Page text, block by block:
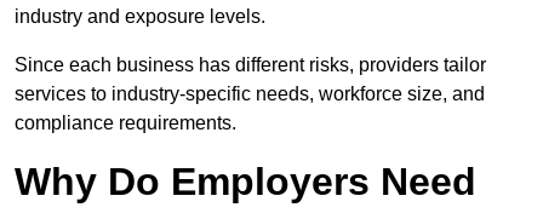
industry and exposure levels.
Since each business has different risks, providers tailor
services to industry-specific needs, workforce size, and
compliance requirements.
Why Do Employers Need